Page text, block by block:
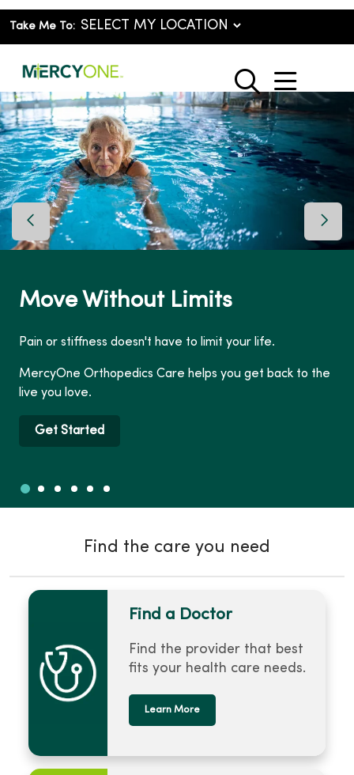
Take Me To:
search
show
Move Without Limits
Pain or stiffness doesn't have to limit your life.
MercyOne Orthopedics Care helps you get back to the
live you love.
Get Started
Previous Slide Next
Slide 1
Slide 2
Slide 3
Slide 4
Slide 5
Slide 6
Find the care you need
Find a Doctor
Find the provider that best
fits your health care needs.
Learn More